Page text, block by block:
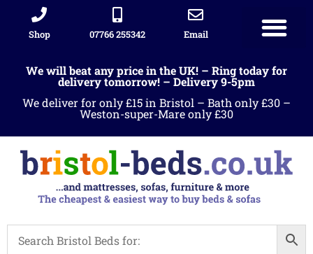
Shop 07766 255342 Email
We will beat any price in the UK! – Ring today for
delivery tomorrow! – Delivery 9-5pm
We deliver for only £15 in Bristol – Bath only £30 –
Weston-super-Mare only £30